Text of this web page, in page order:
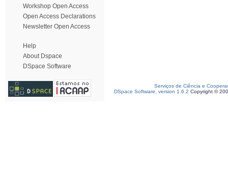
Workshop Open Access
Open Access Declarations
Newsletter Open Access
Help
About Dspace
DSpace Software
Serviços de Ciência e
DSpace Software, version 1.6.2 Copyright ©